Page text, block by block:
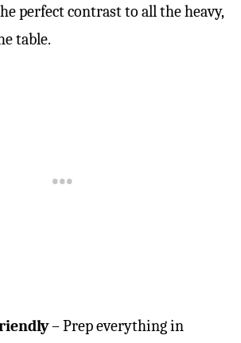
perfect contrast to all the heavy,
table.
– Prep everything in